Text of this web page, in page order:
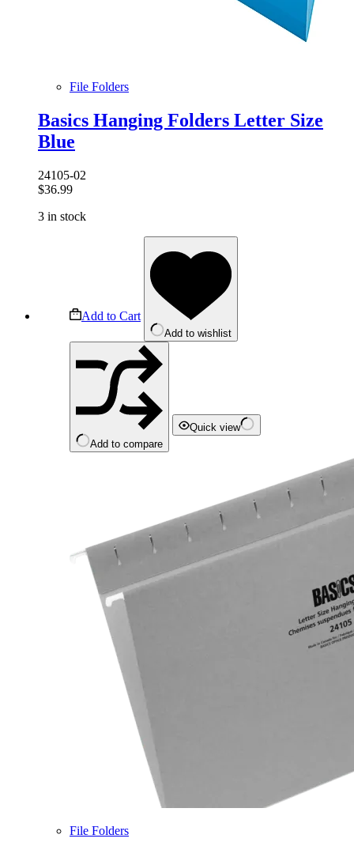
File Folders
Basics Hanging Folders Letter Size
Blue
24105-02
$36.99
3 in stock
Add to Cart
Add to wishlist
Add to compare
Quick view
File Folders